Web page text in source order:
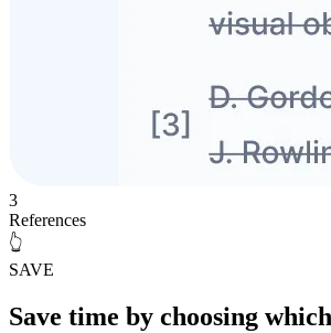
3
References
👆
SAVE
Save time by choosing